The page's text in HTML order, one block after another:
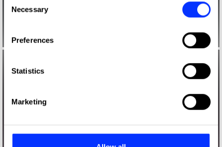
the Privacy trigger icon.
Collect information about your geographical location
Identify your device by actively scanning it for
Find out more about how your personal data is processed
and set your preferences in the
provide social media features and to analyse our traffic.
Selection
Necessary
Preferences
Statistics
Marketing